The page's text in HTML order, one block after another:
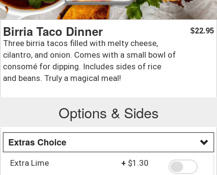
Birria Taco Dinner
Three birria tacos filled with melty cheese,
cilantro, and onion. Comes with a small bowl of
consomé for dipping. Includes sides of rice
and beans. Truly a magical meal!
$22.95
Options & Sides
Extras Choice
Extra Lime + $1.30